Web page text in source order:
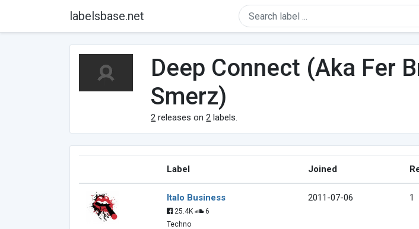
labelsbase.net
Deep Connect (Aka Fer
Smerz)
2 releases on2 labels.
Label Joined
Italo Business
25.4K
6
Techno
2011-07-06 1